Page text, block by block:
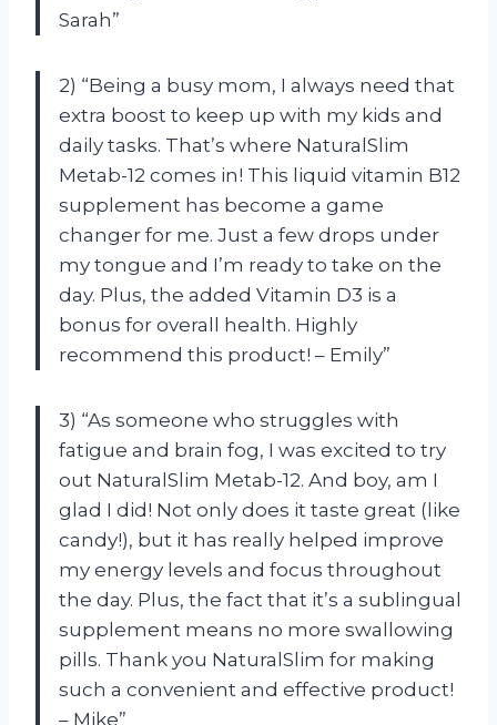
Sarah”
2) “Being a busy mom, I always need that
extra boost to keep up with my kids and
daily tasks. That’s where NaturalSlim
Metab-12 comes in! This liquid vitamin B12
supplement has become a game
changer for me. Just a few drops under
my tongue and I’m ready to take on the
day. Plus, the added Vitamin D3 is a
bonus for overall health. Highly
recommend this product! – Emily”
3) “As someone who struggles with
fatigue and brain fog, I was excited to try
out NaturalSlim Metab-12. And boy, am I
glad I did! Not only does it taste great (like
candy!), but it has really helped improve
my energy levels and focus throughout
the day. Plus, the fact that it’s a sublingual
supplement means no more swallowing
pills. Thank you NaturalSlim for making
such a convenient and effective product!
– Mike”